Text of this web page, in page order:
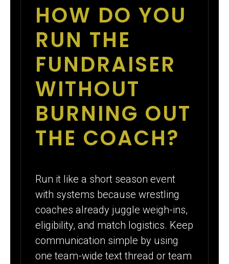
HOW DO YOU
RUN THE
FUNDRAISER
WITHOUT
BURNING OUT
THE COACH?
Run it like a short season event
with systems because wrestling
coaches already juggle weigh-ins,
eligibility, and match logistics. Keep
communication simple by using
one team-wide text thread or team